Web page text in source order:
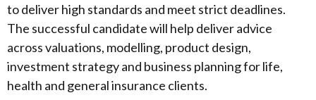
to deliver high standards and meet strict deadlines.
The successful candidate will help deliver advice
across valuations, modelling, product design,
investment strategy and business planning for life,
health and general insurance clients.